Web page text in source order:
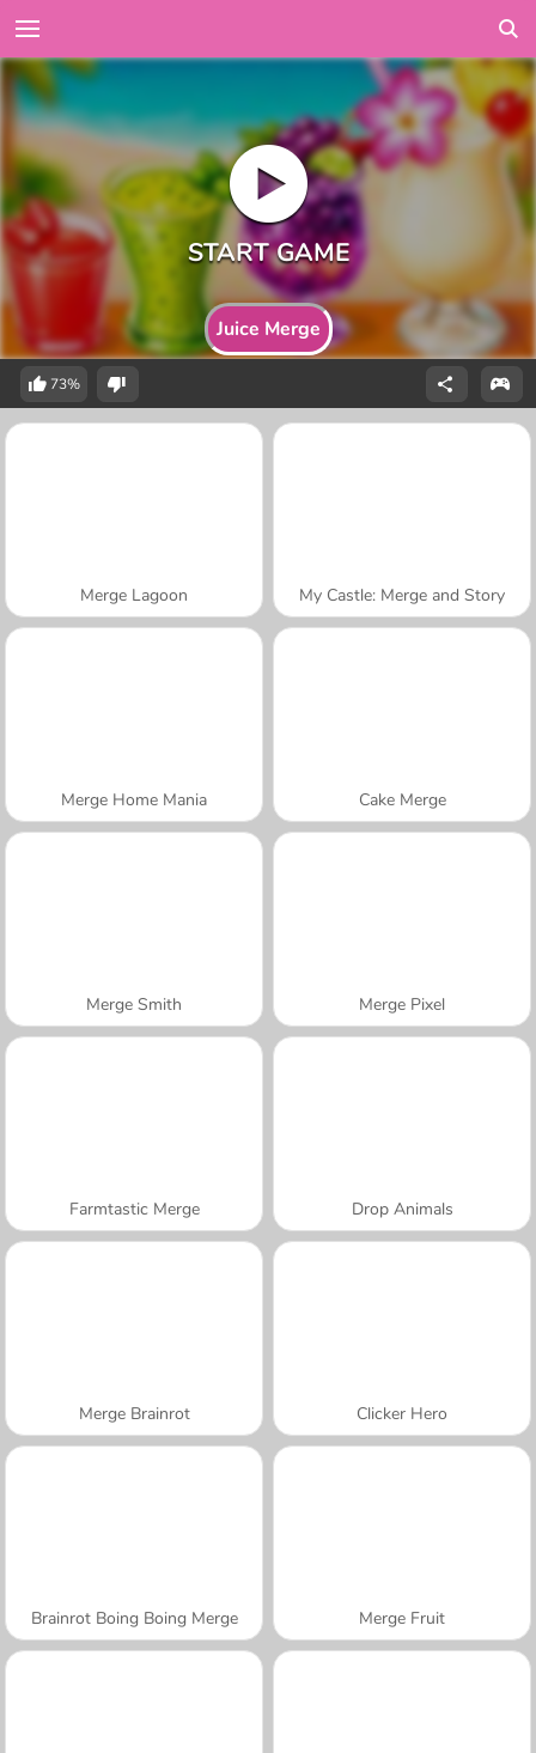
Juice Merge
73%
Merge Lagoon My Castle: Merge and Story
Merge Home Mania Cake Merge
Merge Smith Merge Pixel
Farmtastic Merge Drop Animals
Merge Brainrot Clicker Hero
Brainrot Boing Boing Merge Merge Fruit